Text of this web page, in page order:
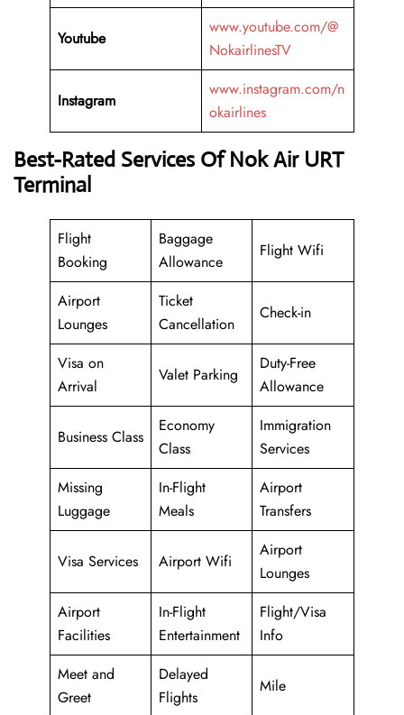
Youtube
www.youtube.com/@
NokairlinesTV
Instagram
www.instagram.com/n
okairlines
Best-Rated Services Of Nok Air URT
Terminal
Flight
Booking
Baggage
Allowance
Flight Wifi
Airport
Lounges
Ticket
Cancellation
Check-in
Visa on
Arrival
Valet Parking
Duty-Free
Allowance
Business Class
Economy
Class
Immigration
Services
Missing
Luggage
In-Flight
Meals
Airport
Transfers
Visa Services Airport Wifi
Airport
Lounges
Airport
Facilities
In-Flight
Entertainment
Flight/Visa
Info
Meet and
Greet
Delayed
Flights
Mile